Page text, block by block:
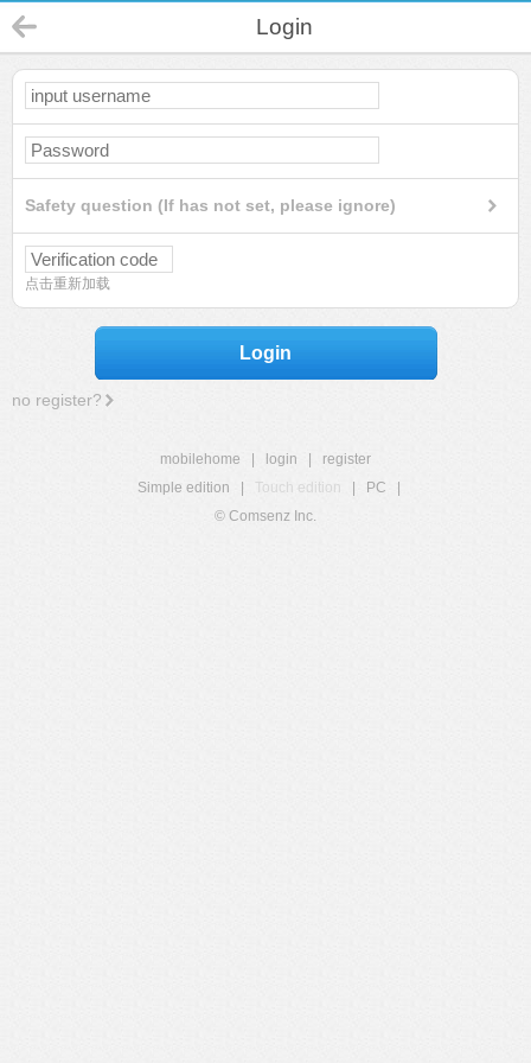
Login
Safety question (If has not set, please ignore)
点击重新加载
Login
no register?
mobilehome login
register
Simple edition
Touch edition PC
© Comsenz Inc.